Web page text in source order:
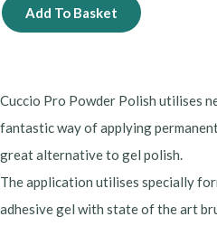
Add To Basket
Cuccio Pro Powder Polish utilises
fantastic way of applying
great alternative to gel polish.
The application utilises specially
adhesive gel with state of the art